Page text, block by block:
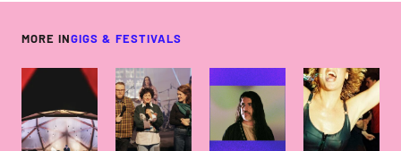
MORE INGIGS & FESTIVALS